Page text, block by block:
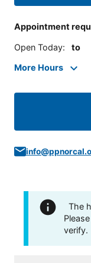
Appointment
Open Today: to
More Hours
The
verify.